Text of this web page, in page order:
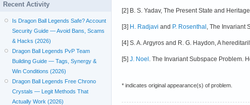
[2] B. S. Yadav, The Present State and
[3] H. Radjavi and P. Rosenthal, The Invariant
[4] S. A. Argyros and R. G. Haydon, A
[5] J. Noel. The Invariant Subspace Problem.
* indicates original appearance(s) of problem.
Recent Activity
Is Dragon Ball Legends Safe? Account
Security Guide — Avoid Bans, Scams
& Hacks (2026)
Dragon Ball Legends PvP Team
Building Guide — Tags, Synergy &
Win Conditions (2026)
Dragon Ball Legends Free Chrono
Crystals — Legit Methods That
Actually Work (2026)